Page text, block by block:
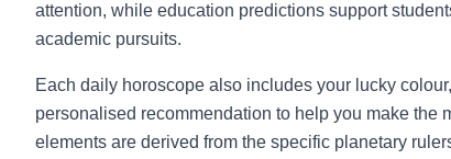
attention, while education predictions support
academic pursuits.
Each daily horoscope also includes your lucky
personalised recommendation to help you make the
elements are derived from the specific planetary